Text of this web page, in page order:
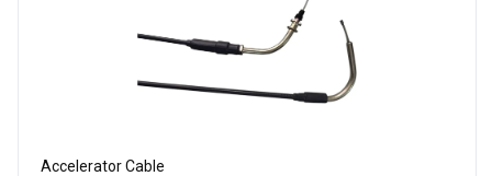
Accelerator Cable